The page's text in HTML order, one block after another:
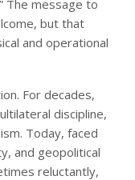
The message to
but that
and operational
For decades,
discipline,
Today, faced
and geopolitical
reluctantly,